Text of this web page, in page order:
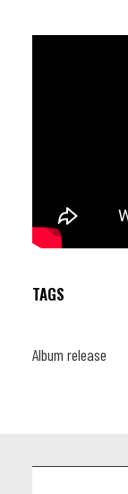
TAGS
Album release